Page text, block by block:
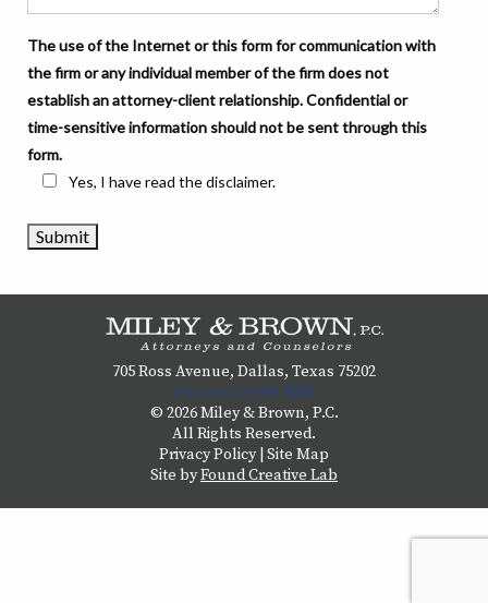
The use of the Internet or this form for communication with
the firm or any individual member of the firm does not
establish an attorney-client relationship. Confidential or
time-sensitive information should not be sent through this
form.
Yes, I have read the disclaimer.
705 Ross Avenue, Dallas, Texas 75202
Phone: 214-692-8800
© 2026 Miley & Brown, P.C.
All Rights Reserved.
Privacy Policy| Site Map
Site byFound Creative Lab